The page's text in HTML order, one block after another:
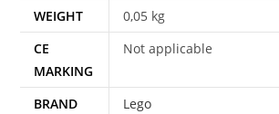
WEIGHT
0,05 kg
CE
MARKING
Not applicable
BRAND
Lego